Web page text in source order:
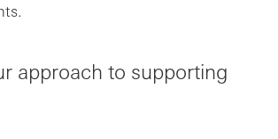
approach to supporting